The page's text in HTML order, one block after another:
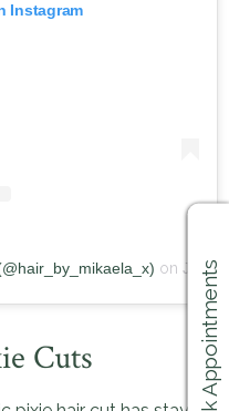
Instagram
on Jun 8, 2019 at 12:34pm PDT
Cuts Book Appointments